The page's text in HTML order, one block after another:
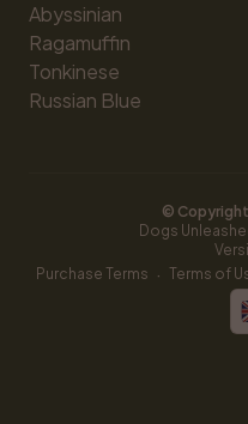
Abyssinian
Ragamuffin
Tonkinese
Russian Blue
© Copyright
Dogs
Purchase Terms · Terms of